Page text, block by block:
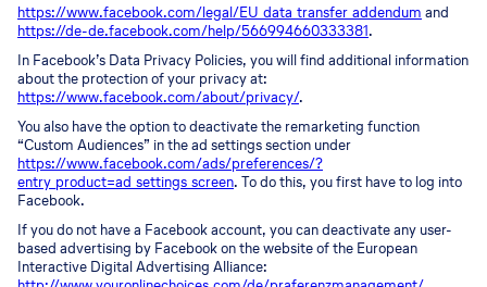
https://www.facebook.com/legal/EU_data_transfer_addendum and
https://de-de.facebook.com/help/566994660333381.
In Facebook’s Data Privacy Policies, you will find additional information
about the protection of your privacy at:
https://www.facebook.com/about/privacy/.
You also have the option to deactivate the remarketing function
“Custom Audiences” in the ad settings section under
https://www.facebook.com/ads/preferences/?
entry_product=ad_settings_screen. To do this, you first have to log into
Facebook.
If you do not have a Facebook account, you can deactivate any user-
based advertising by Facebook on the website of the European
Interactive Digital Advertising Alliance: